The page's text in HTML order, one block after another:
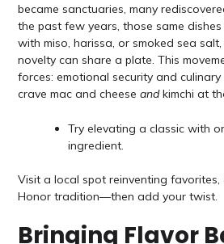
became sanctuaries, many
the past few years, those same
with miso, harissa, or smoked sea
novelty can share a plate. This
forces: emotional security and
crave mac and cheese andkimchi at
Try elevating a classic with
ingredient.
Visit a local spot reinventing favorites,
Honor tradition—then add your twist.
Bringing Flavor